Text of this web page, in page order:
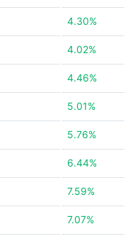
4.30%
4.02%
4.46%
5.01%
5.76%
6.44%
7.59%
7.07%